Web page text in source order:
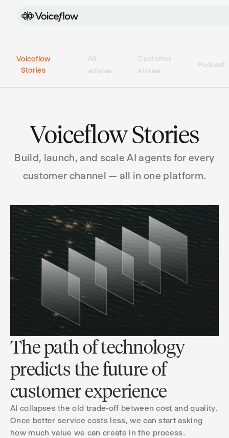
Voiceflow
Stories
All
articles
Customer
stories
Podcast
Voiceflow Stories
Build, launch, and scale AI agents for every
customer channel — all in one platform.
The path of technology
predicts the future of
customer experience
AI collapses the old trade-off between cost and quality.
Once better service costs less, we can start asking
how much value we can create in the process.